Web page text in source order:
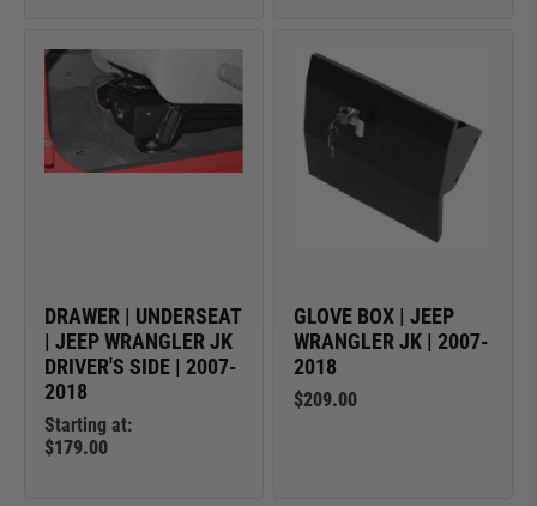
DRAWER | UNDERSEAT
| JEEP WRANGLER JK
DRIVER'S SIDE | 2007-
2018
Starting at:
$179.00
GLOVE BOX | JEEP
WRANGLER JK | 2007-
2018
$209.00